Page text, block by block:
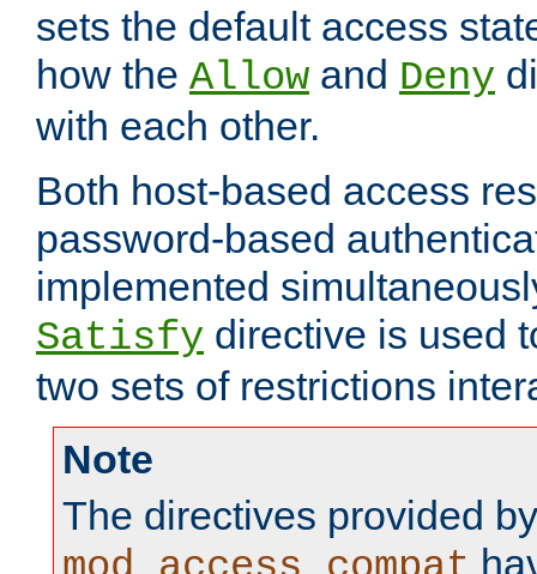
sets the default access
how the Allow and Deny
with each other.
Both host-based access
password-based
implemented
Satisfy directive is used
two sets of restrictions
Note
The directives provided by